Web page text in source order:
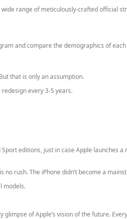
range of meticulously-crafted official
and compare the demographics of
that is only an assumption.
every 3-5 years.
editions, just in case Apple launches a
rush. The iPhone didn’t become a
models.
of Apple’s vision of the future.